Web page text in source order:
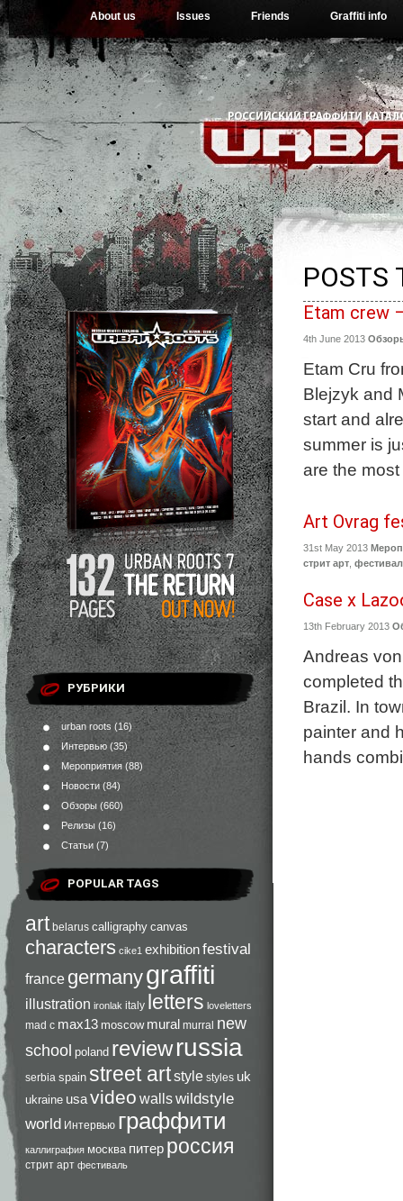
About us Issues Friends Graffiti info
РУБРИКИ
urban roots (16)
Интервью (35)
Мероприятия (88)
Новости (84)
Обзоры (660)
Релизы (16)
Статьи (7)
POPULAR TAGS
art belarus calligraphy canvas
characters cike1 exhibitionfestival
france germanygraffiti
illustration ironlak italy letters loveletters
mad c max13 moscow mural murral new
school poland reviewrussia
serbia spain street artstyle styles uk
ukraine usavideo wallswildstyle
world Интервью граффити
каллиграфия москва питер россия
стрит арт фестиваль
POSTS
Etam crew
4th June 2013
Etam Cru
Blejzyk and
start and
summer is
are the
Art Ovrag
31st May 2013
стрит арт
Case x
13th February 2013
Andreas
completed
Brazil. In
painter and
hands